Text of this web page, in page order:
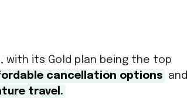
with its Gold plan being the top
cancellation options
and
travel.